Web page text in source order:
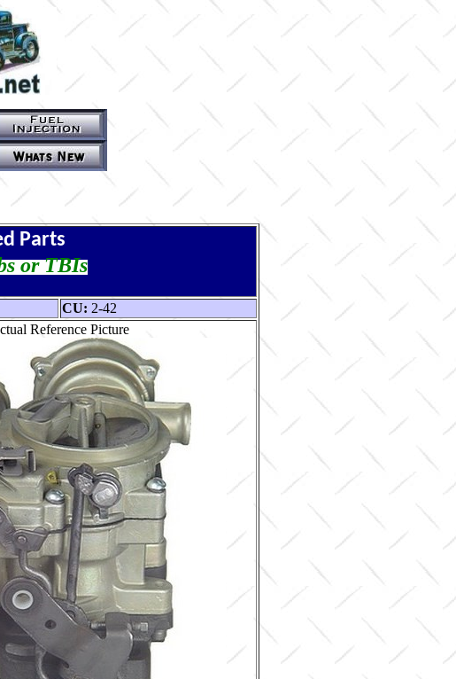
Parts
or TBIs
CU: 2-42
Reference Picture